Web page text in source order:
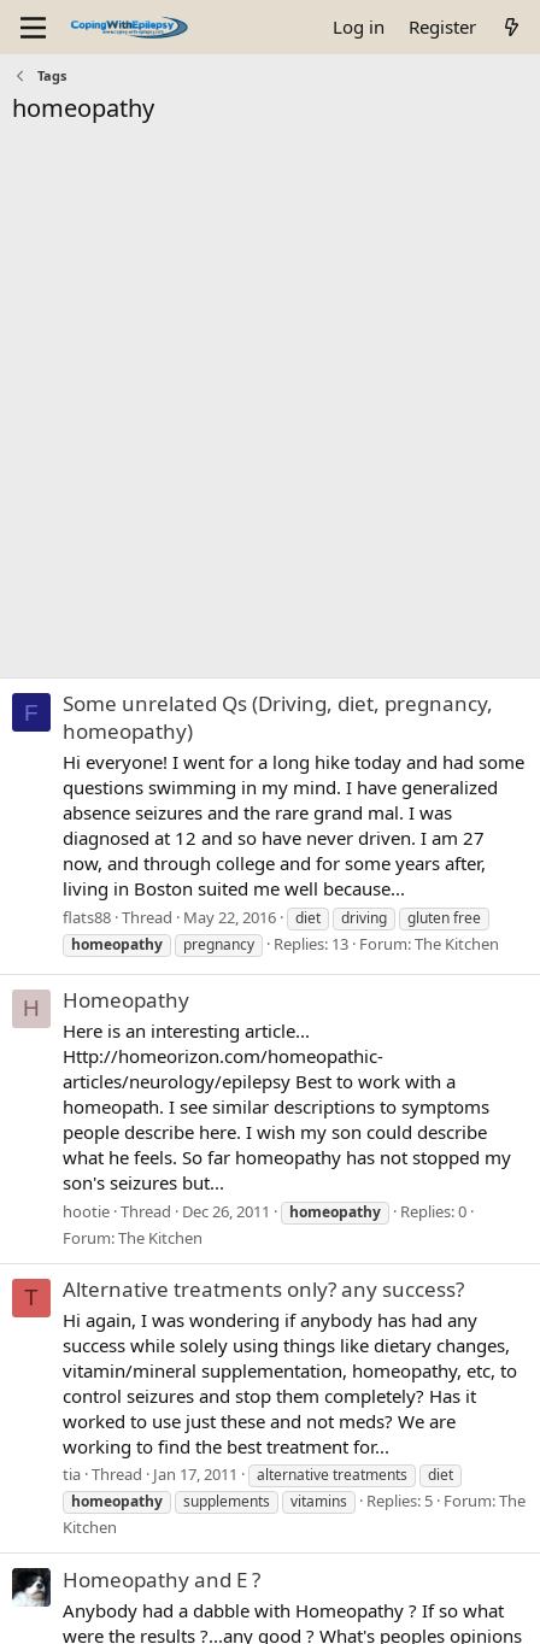
Log in Register
Tags
homeopathy
F
Some unrelated Qs (Driving, diet, pregnancy,
homeopathy)
Hi everyone! I went for a long hike today and had some
questions swimming in my mind. I have generalized
absence seizures and the rare grand mal. I was
diagnosed at 12 and so have never driven. I am 27
now, and through college and for some years after,
living in Boston suited me well because...
flats88 Thread May 22, 2016 diet driving
gluten free
homeopathy
pregnancy Replies: 13 Forum:The Kitchen
H Homeopathy
Here is an interesting article...
Http://homeorizon.com/homeopathic-
articles/neurology/epilepsy Best to work with a
homeopath. I see similar descriptions to symptoms
people describe here. I wish my son could describe
what he feels. So far homeopathy has not stopped my
son's seizures but...
hootie Thread Dec 26, 2011 homeopathy
Replies: 0
Forum:The Kitchen
T Alternative treatments only? any success?
Hi again, I was wondering if anybody has had any
success while solely using things like dietary changes,
vitamin/mineral supplementation, homeopathy, etc, to
control seizures and stop them completely? Has it
worked to use just these and not meds? We are
working to find the best treatment for...
tia Thread Jan 17, 2011 alternative treatments
diet
homeopathy
supplements vitamins Replies: 5 Forum:The
Kitchen
Homeopathy and E ?
Anybody had a dabble with Homeopathy ? If so what
were the results ?...any good ? What's peoples opinions